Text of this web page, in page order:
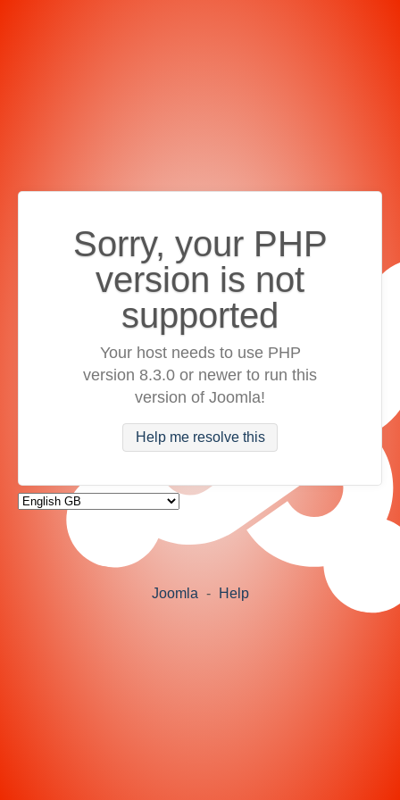
Sorry, your PHP
version is not
supported
Your host needs to use PHP
version 8.3.0 or newer to run this
version of Joomla!
Help me resolve this
Joomla - Help